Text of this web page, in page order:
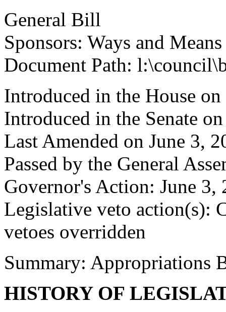
General Bill
Sponsors: Ways and
Document Path:
Introduced in the House
Introduced in the Senate
Last Amended on June 3,
Passed by the General
Governor's Action: June 3,
Legislative veto action(s):
vetoes overridden
Summary: Appropriations
HISTORY OF